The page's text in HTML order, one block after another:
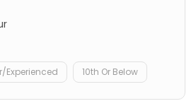
Experienced 10th Or Below